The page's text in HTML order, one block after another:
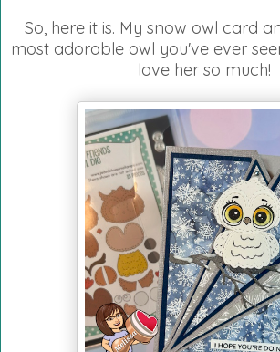
So, here it is. My snow owl card
most adorable owl you've ever
love her so much!